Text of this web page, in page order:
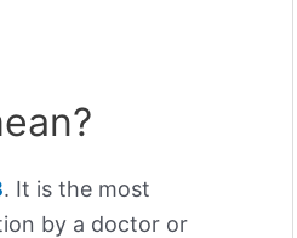
. It is the most
by a doctor or